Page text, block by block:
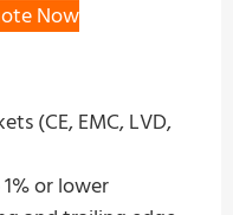
Now
(CE, EMC, LVD,
or lower